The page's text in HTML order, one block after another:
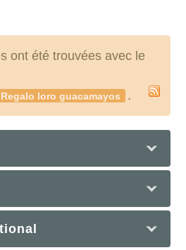
ont été trouvées avec le
loro guacamayos .